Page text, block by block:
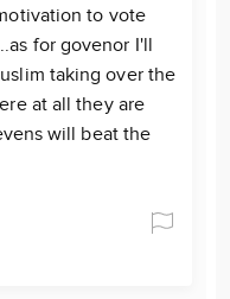
to vote
for govenor I'll
taking over the
at all they are
will beat the